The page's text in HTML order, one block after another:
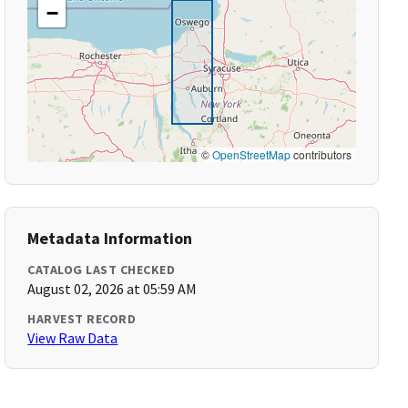
−
©OpenStreetMapcontributors
Metadata Information
CATALOG LAST CHECKED
August 02, 2026 at 05:59 AM
HARVEST RECORD
View Raw Data